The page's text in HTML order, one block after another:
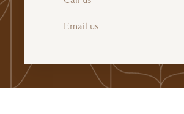
Email us